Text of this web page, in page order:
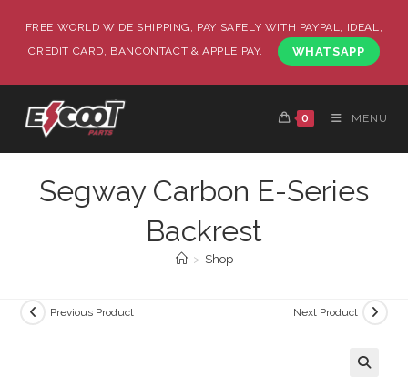
FREE WORLD WIDE SHIPPING, PAY SAFELY WITH PAYPAL, IDEAL,
CREDIT CARD, BANCONTACT & APPLE PAY.
WHATSAPP
0 MENU
Segway Carbon E-Series
Backrest
> Shop
Previous Product Next Product